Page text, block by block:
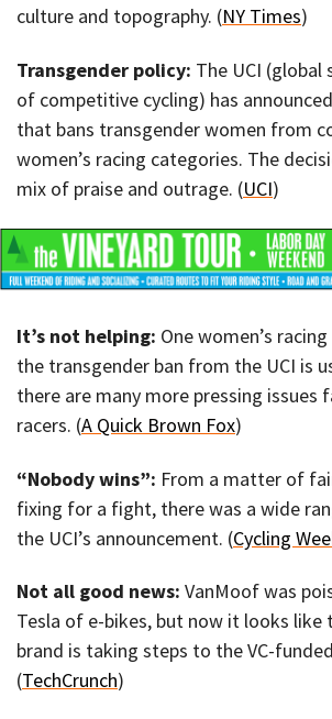
culture and topography. (NY Times)
Transgender policy: The UCI
of competitive cycling) has
that bans transgender women from
women’s racing categories. The
mix of praise and outrage. (UCI)
It’s not helping: One women’s
the transgender ban from the UCI is
there are many more pressing issues
racers. (A Quick Brown Fox)
“Nobody wins”: From a matter of
fixing for a fight, there was a wide
the UCI’s announcement. (Cycling
Not all good news: VanMoof was
Tesla of e-bikes, but now it looks like
brand is taking steps to the VC-
(TechCrunch)